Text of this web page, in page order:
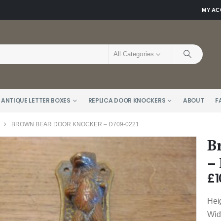
MY
All Categories
LETTER BOXES REPLICA DOOR KNOCKERS ABOUT
BROWN BEAR DOOR KNOCKER – D709-0221
–
£